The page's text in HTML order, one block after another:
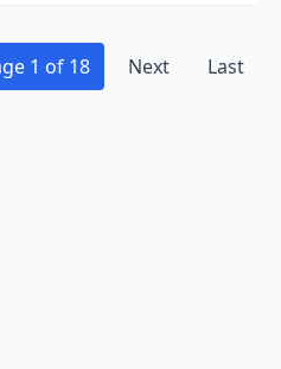
1 of 18 Next Last